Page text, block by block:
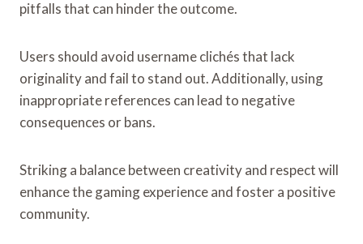
pitfalls that can hinder the outcome.
Users should avoid username clichés that lack
originality and fail to stand out. Additionally, using
inappropriate references can lead to negative
consequences or bans.
Striking a balance between creativity and respect will
enhance the gaming experience and foster a positive
community.